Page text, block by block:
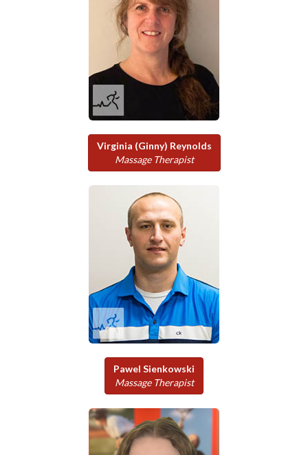
Virginia (Ginny) Reynolds
Massage Therapist
Pawel Sienkowski
Massage Therapist